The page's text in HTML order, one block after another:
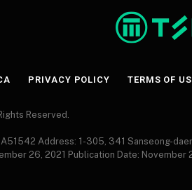
PRIVACY POLICY TERMS OF
Reserved.
Address: 1-305, 341 Sanseong-
26, 2021 Publication Date: